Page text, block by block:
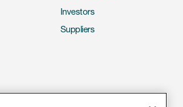
Investors
Suppliers